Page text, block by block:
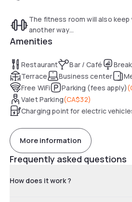
The fitness room will also keep
another way...
Amenities
Restaurant Bar / Café
Terrace
Business center
Free WiFi
Parking (fees apply)(
Valet Parking(CA$32)
Charging point for electric
More information
Frequently asked questions
How does it work ?